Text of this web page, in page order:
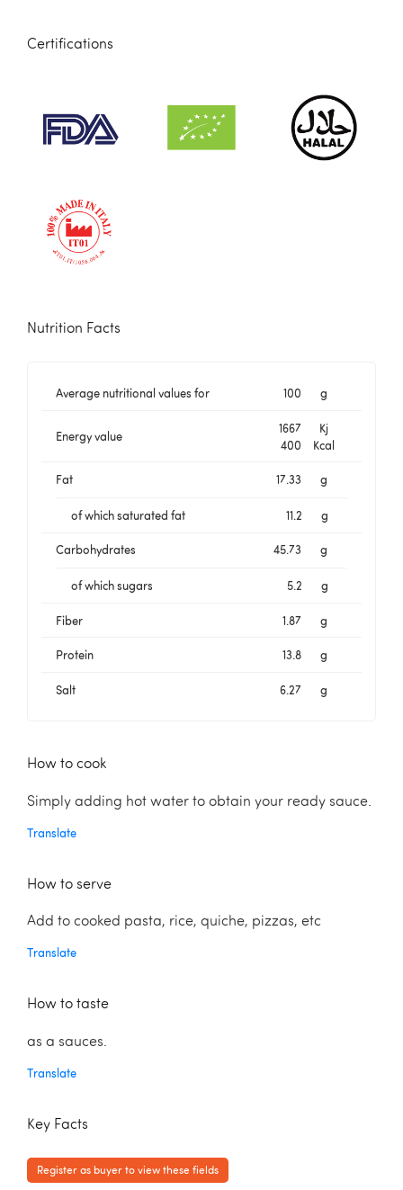
Certifications
Nutrition Facts
Average nutritional values for 100 g
Energy value
1667
Kj
400
Kcal
Fat 17.33 g
of which saturated fat 11.2 g
Carbohydrates 45.73 g
of which sugars 5.2 g
Fiber 1.87 g
Protein 13.8 g
Salt 6.27 g
How to cook
Simply adding hot water to obtain your ready sauce.
Translate
How to serve
Add to cooked pasta, rice, quiche, pizzas, etc
Translate
How to taste
as a sauces.
Translate
Key Facts
Register as buyer to view these fields